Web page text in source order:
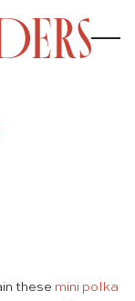
these mini polka